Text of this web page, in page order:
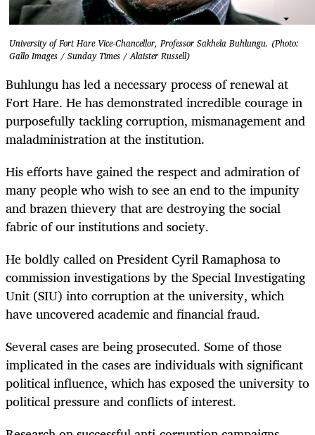
University of Fort Hare Vice-Chancellor, Professor Sakhela Buhlungu. (Photo:
Gallo Images / Sunday Times / Alaister Russell)
Buhlungu has led a necessary process of renewal at
Fort Hare. He has demonstrated incredible courage in
purposefully tackling corruption, mismanagement and
maladministration at the institution.
His efforts have gained the respect and admiration of
many people who wish to see an end to the impunity
and brazen thievery that are destroying the social
fabric of our institutions and society.
He boldly called on President Cyril Ramaphosa to
commission investigations by the Special Investigating
Unit (SIU) into corruption at the university, which
have uncovered academic and financial fraud.
Several cases are being prosecuted. Some of those
implicated in the cases are individuals with significant
political influence, which has exposed the university to
political pressure and conflicts of interest.